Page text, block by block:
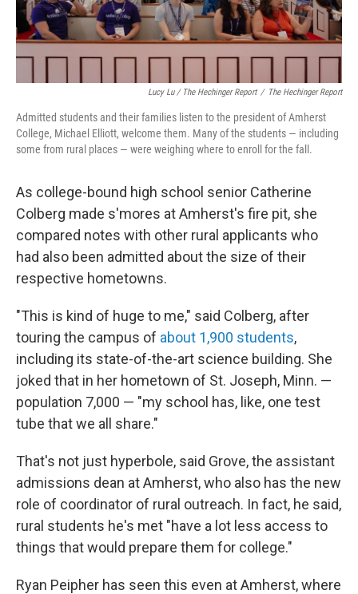
Lucy Lu / The Hechinger Report / The Hechinger Report
Admitted students and their families listen to the president of Amherst
College, Michael Elliott, welcome them. Many of the students — including
some from rural places — were weighing where to enroll for the fall.
As college-bound high school senior Catherine
Colberg made s'mores at Amherst's fire pit, she
compared notes with other rural applicants who
had also been admitted about the size of their
respective hometowns.
"This is kind of huge to me," said Colberg, after
touring the campus of about 1,900 students,
including its state-of-the-art science building. She
joked that in her hometown of St. Joseph, Minn. —
population 7,000 — "my school has, like, one test
tube that we all share."
That's not just hyperbole, said Grove, the assistant
admissions dean at Amherst, who also has the new
role of coordinator of rural outreach. In fact, he said,
rural students he's met "have a lot less access to
things that would prepare them for college."
Ryan Peipher has seen this even at Amherst, where